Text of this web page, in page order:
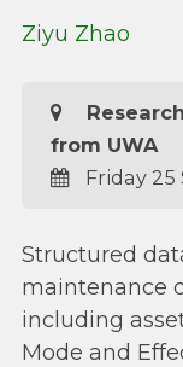
Ziyu Zhao
from UWA
Friday
Structured
maintenance
including
Mode and